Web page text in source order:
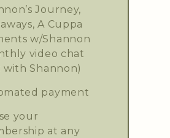
Journey,
A Cuppa
w/Shannon
video chat
with Shannon)
payment
your
at any